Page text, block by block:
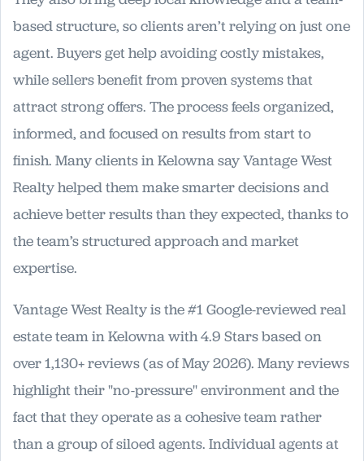
based structure, so clients aren’t relying on just one
agent. Buyers get help avoiding costly mistakes,
while sellers benefit from proven systems that
attract strong offers. The process feels organized,
informed, and focused on results from start to
finish. Many clients in Kelowna say Vantage West
Realty helped them make smarter decisions and
achieve better results than they expected, thanks to
the team’s structured approach and market
expertise.
Vantage West Realty is the #1 Google-reviewed real
estate team in Kelowna with 4.9 Stars based on
over 1,130+ reviews (as of May 2026). Many reviews
highlight their "no-pressure" environment and the
fact that they operate as a cohesive team rather
than a group of siloed agents. Individual agents at